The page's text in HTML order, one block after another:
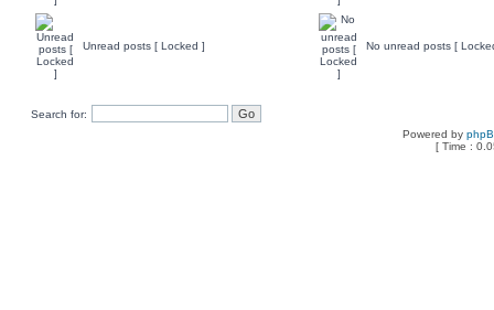
Unread posts [ Locked ] No unread posts [
Search for:
Powered by
[ Time :